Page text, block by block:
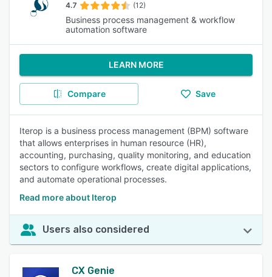
4.7 (12)
Business process management & workflow
automation software
LEARN MORE
Compare Save
Iterop is a business process management (BPM) software
that allows enterprises in human resource (HR),
accounting, purchasing, quality monitoring, and education
sectors to configure workflows, create digital applications,
and automate operational processes.
Read more about Iterop
Users also considered
CX Genie